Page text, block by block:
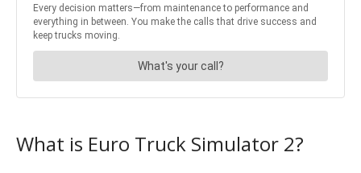
What is Euro Truck Simulator 2?